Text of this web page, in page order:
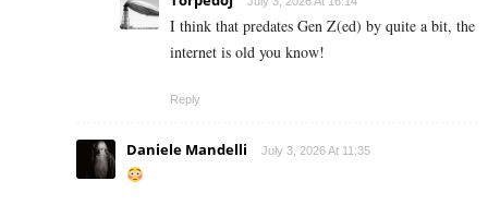
I think that predates Gen Z(ed) by quite a bit, the
internet is old you know!
Reply
Daniele Mandelli July 3, 2026 At 11:35